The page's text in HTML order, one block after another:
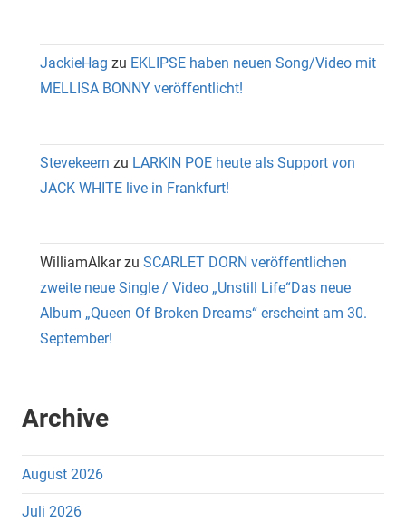
JackieHag zu EKLIPSE haben neuen Song/Video mit
MELLISA BONNY veröffentlicht!
Stevekeern zu LARKIN POE heute als Support von
JACK WHITE live in Frankfurt!
WilliamAlkarzu SCARLET DORN veröffentlichen
zweite neue Single / Video „Unstill Life“Das neue
Album „Queen Of Broken Dreams“ erscheint am 30.
September!
Archive
August 2026
Juli 2026